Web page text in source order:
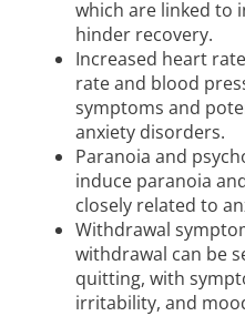
which are linked to
hinder recovery.
Increased heart
rate and blood
symptoms and
anxiety disorders.
Paranoia and
induce paranoia
closely related to
Withdrawal
withdrawal can be
quitting, with
irritability, and